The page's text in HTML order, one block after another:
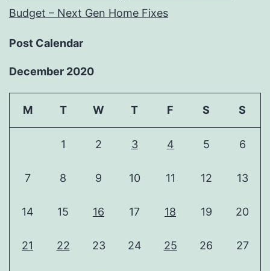
Budget – Next Gen Home Fixes
Post Calendar
December 2020
M T W T F S S
1 2 3 4 5 6
7 8 9 10 11 12 13
14 15 16 17 18 19 20
21 22 23 24 25 26 27